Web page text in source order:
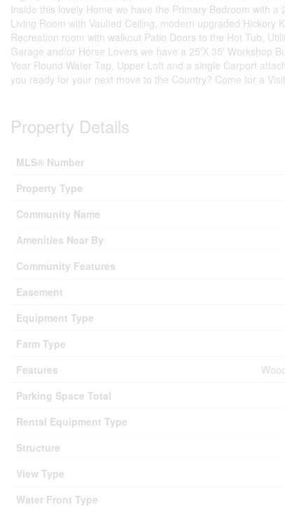
Inside this lovely Home we have the Primary Bedroom with
Living Room with Vaulted Ceiling, modern upgraded
Recreation room with walkout Patio Doors to the Hot Tub,
Garage and/or Horse Lovers we have a 25'X 35' Workshop
Year Round Water Tap, Upper Loft and a single Carport
you ready for your next move to the Country? Come for a
Property Details
MLS® Number
Property Type
Community Name
Amenities Near By
Community Features
Easement
Equipment Type
Farm Type
Features
Parking Space Total
Rental Equipment Type
Structure
View Type
Water Front Type